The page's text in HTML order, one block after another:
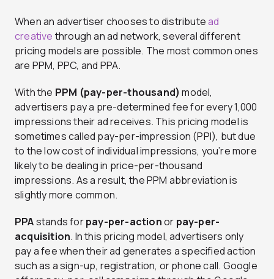
When an advertiser chooses to distributead
creative through an ad network, several different
pricing models are possible. The most common ones
are PPM, PPC, and PPA.
With the PPM (pay-per-thousand) model,
advertisers pay a pre-determined fee for every 1,000
impressions their ad receives. This pricing model is
sometimes called pay-per-impression (PPI), but due
to the low cost of individual impressions, you’re more
likely to be dealing in price-per-thousand
impressions. As a result, the PPM abbreviation is
slightly more common.
PPAstands forpay-per-actionor pay-per-
acquisition. In this pricing model, advertisers only
pay a fee when their ad generates a specified action
such as a sign-up, registration, or phone call. Google